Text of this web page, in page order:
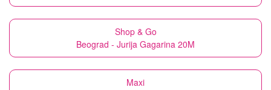
Shop & Go
Beograd - Jurija Gagarina 20M
Maxi